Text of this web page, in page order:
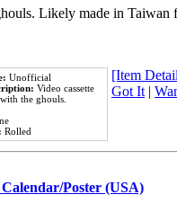
Likely made in
Unofficial
Video cassette
the ghouls.
Rolled
[Item
Got It|
Poster (USA)